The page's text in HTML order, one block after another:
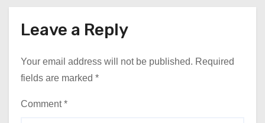
Leave a Reply
Your email address will not be published. Required
fields are marked *
Comment*